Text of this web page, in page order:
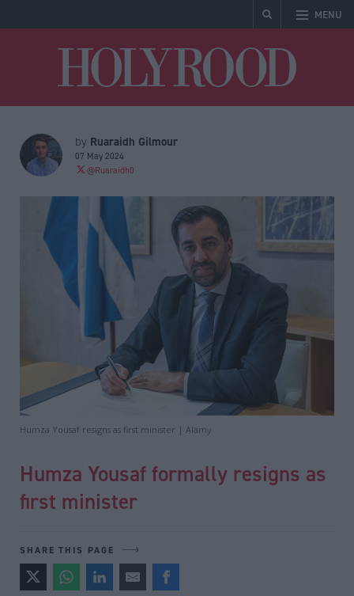
MENU
by Ruaraidh Gilmour
07 May 2024
@Ruaraidh0
Humza Yousaf resigns as first minister | Alamy
Humza Yousaf formally resigns as
first minister
SHARE THIS PAGE